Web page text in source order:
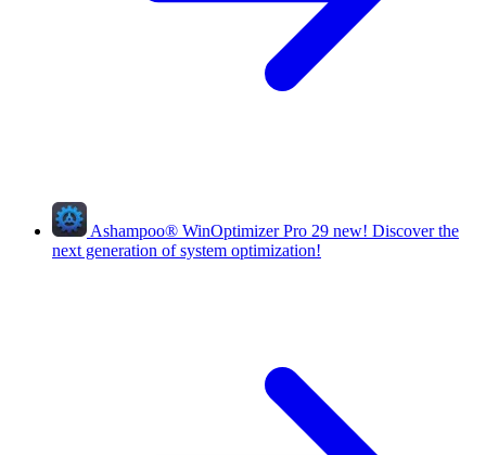
Ashampoo® WinOptimizer Pro 29 new! Discover the
next generation of system optimization!